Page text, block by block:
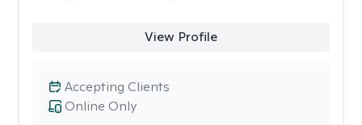
View Profile
Online Only
Accepting Clients